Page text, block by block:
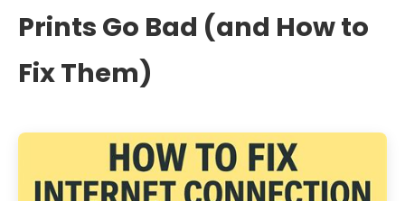
Prints Go Bad (and How to
Fix Them)